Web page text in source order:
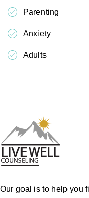
Parenting
Anxiety
Adults
Our goal is to help you